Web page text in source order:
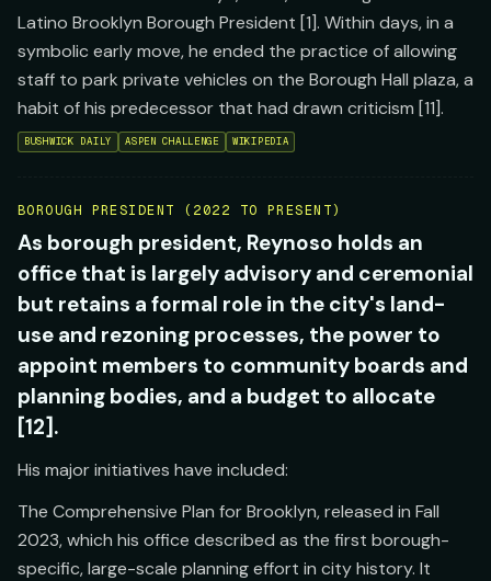
Latino Brooklyn Borough President [1]. Within days, in a
symbolic early move, he ended the practice of allowing
staff to park private vehicles on the Borough Hall plaza, a
habit of his predecessor that had drawn criticism [11].
BUSHWICK DAILY ASPEN CHALLENGE WIKIPEDIA
BOROUGH PRESIDENT (2022 TO PRESENT)
As borough president, Reynoso holds an
office that is largely advisory and ceremonial
but retains a formal role in the city's land-
use and rezoning processes, the power to
appoint members to community boards and
planning bodies, and a budget to allocate
[12].
His major initiatives have included:
The Comprehensive Plan for Brooklyn, released in Fall
2023, which his office described as the first borough-
specific, large-scale planning effort in city history. It